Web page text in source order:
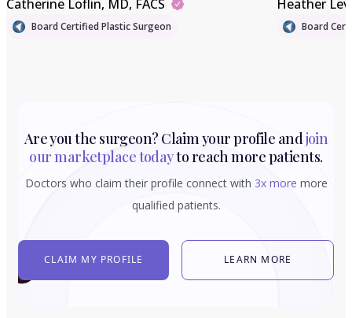
Catherine Loflin, MD, FACS
Board Certified Plastic Surgeon
Heather
Board
Are you the surgeon? Claim your profile andjoin
our marketplace todayto reach more patients.
Doctors who claim their profile connect with 3x more more
qualified patients.
CLAIM MY PROFILE LEARN MORE